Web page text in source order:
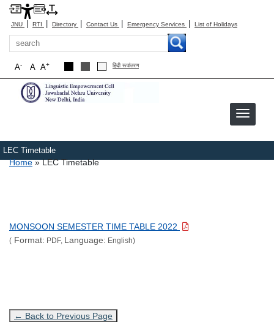
JNU | RTI | Directory | Contact Us | Emergency Services | List of Holidays
Search
A+
A
A- हिंदी रूपांतरण
LEC Timetable
Breadcrumb
Home LEC Timetable
MONSOON SEMESTER TIME TABLE 2022
( Format: PDF, Language: English)
← Back to Previous Page